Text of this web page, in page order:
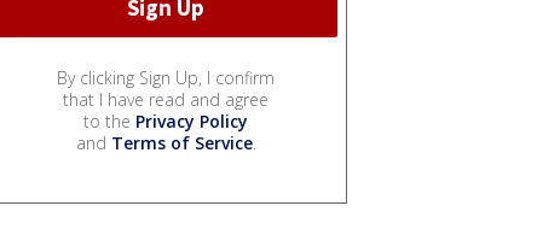
By clicking Sign Up, I confirm
that I have read and agree
to the Privacy Policy
and Terms of Service.